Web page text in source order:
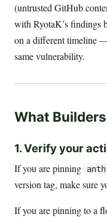
(untrusted GitHub
with RyotaK’s findings
on a different timeline
same vulnerability.
What
1. Verify your
If you are pinning
version tag, make sure
If you are pinning to a